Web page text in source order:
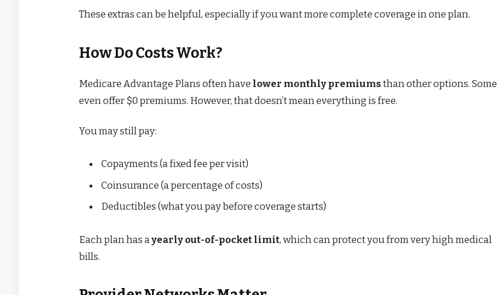
These extras can be helpful, especially if you want more complete coverage in one plan.
How Do Costs Work?
Medicare Advantage Plans often have lower monthly premiums than other options. Some
even offer $0 premiums. However, that doesn’t mean everything is free.
You may still pay:
Copayments (a fixed fee per visit)
Coinsurance (a percentage of costs)
Deductibles (what you pay before coverage starts)
Each plan has a yearly out-of-pocket limit, which can protect you from very high medical
bills.